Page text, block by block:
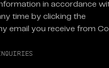
in accordance
time by clicking the
email you receive from